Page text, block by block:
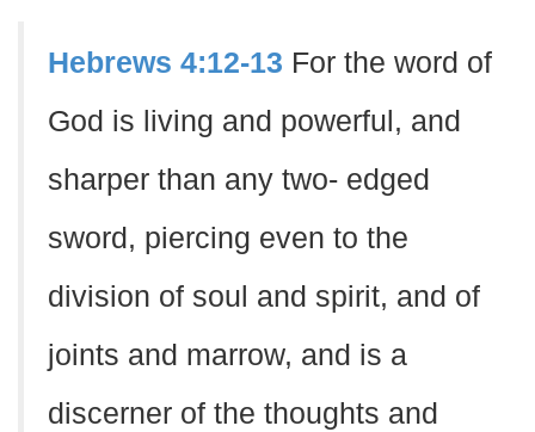
Hebrews 4:12-13 For the word of
God is living and powerful, and
sharper than any two- edged
sword, piercing even to the
division of soul and spirit, and of
joints and marrow, and is a
discerner of the thoughts and